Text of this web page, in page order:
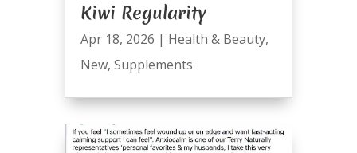
Kiwi Regularity
Apr 18, 2026 | Health & Beauty,
New, Supplements